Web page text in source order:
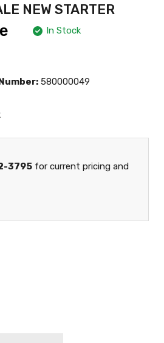
NEW STARTER
In Stock
580000049
3795 for current pricing and